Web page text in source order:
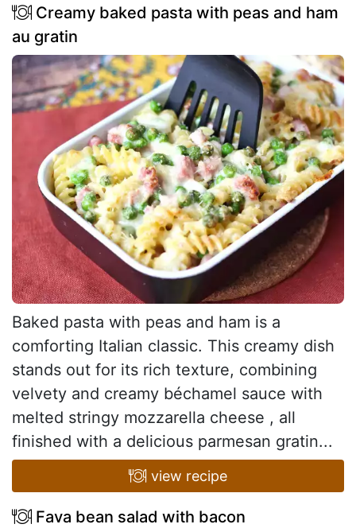
Creamy baked pasta with peas and ham
au gratin
Baked pasta with peas and ham is a
comforting Italian classic. This creamy dish
stands out for its rich texture, combining
velvety and creamy béchamel sauce with
melted stringy mozzarella cheese , all
finished with a delicious parmesan gratin...
view recipe
Fava bean salad with bacon